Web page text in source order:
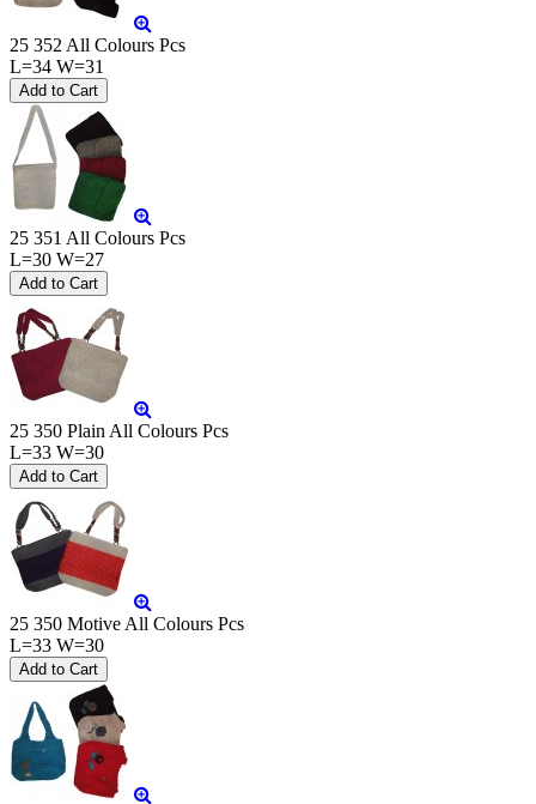
25 352 All Colours Pcs
L=34 W=31
25 351 All Colours Pcs
L=30 W=27
25 350 Plain All Colours Pcs
L=33 W=30
25 350 Motive All Colours Pcs
L=33 W=30